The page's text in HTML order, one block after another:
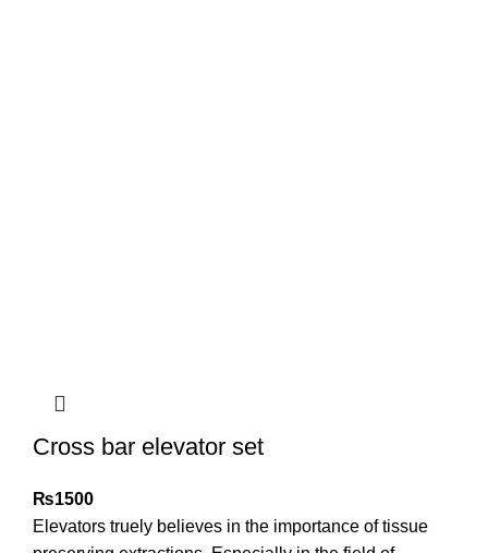
Cross bar elevator set
₨1500
Elevators truely believes in the importance of tissue